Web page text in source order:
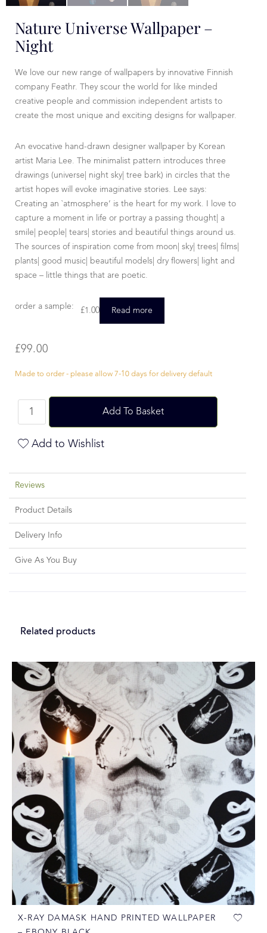
Nature Universe Wallpaper –
Night
We love our new range of wallpapers by innovative Finnish
company Feathr. They scour the world for like minded
creative people and commission independent artists to
create the most unique and exciting designs for wallpaper.
An evocative hand-drawn designer wallpaper by Korean
artist Maria Lee. The minimalist pattern introduces three
drawings (universe| night sky| tree bark) in circles that the
artist hopes will evoke imaginative stories. Lee says:
Creating an `atmosphere’ is the heart for my work. I love to
capture a moment in life or portray a passing thought| a
smile| people| tears| stories and beautiful things around us.
The sources of inspiration come from moon| sky| trees| films|
plants| good music| beautiful models| dry flowers| light and
space – little things that are poetic.
order a sample: £1.00 Read more
£99.00
Made to order - please allow 7-10 days for delivery default
Add To Basket
Add to Wishlist
Reviews
Product Details
Delivery Info
Give As You Buy
Related products
X-RAY DAMASK HAND PRINTED WALLPAPER